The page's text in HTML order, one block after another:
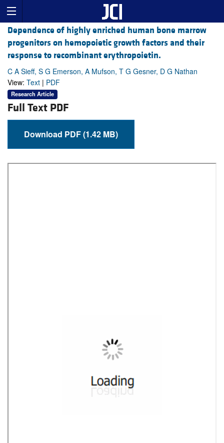
Dependence of highly enriched human bone marrow
progenitors on hemopoietic growth factors and their
response to recombinant erythropoietin.
C A Sieff, S G Emerson, A Mufson, T G Gesner, D G Nathan
View: Text | PDF
Research Article
Full Text PDF
Download PDF (1.42 MB)